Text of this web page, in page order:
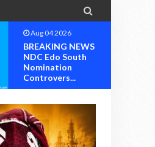

Aug 04 2026
BREAKING NEWS
NDC Edo South
Nomination
Controvers...